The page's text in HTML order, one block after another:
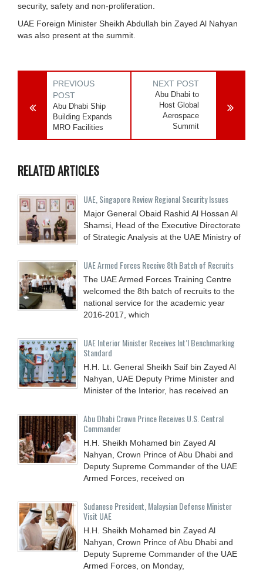
security, safety and non-proliferation.
UAE Foreign Minister Sheikh Abdullah bin Zayed Al Nahyan
was also present at the summit.
PREVIOUS
POST
Abu Dhabi Ship
Building Expands
MRO Facilities
NEXT POST
Abu Dhabi to
Host Global
Aerospace
Summit
RELATED ARTICLES
UAE, Singapore Review Regional Security Issues
Major General Obaid Rashid Al Hossan Al
Shamsi, Head of the Executive Directorate
of Strategic Analysis at the UAE Ministry of
UAE Armed Forces Receive 8th Batch of Recruits
The UAE Armed Forces Training Centre
welcomed the 8th batch of recruits to the
national service for the academic year
2016-2017, which
UAE Interior Minister Receives Int’l Benchmarking
Standard
H.H. Lt. General Sheikh Saif bin Zayed Al
Nahyan, UAE Deputy Prime Minister and
Minister of the Interior, has received an
Abu Dhabi Crown Prince Receives U.S. Central
Commander
H.H. Sheikh Mohamed bin Zayed Al
Nahyan, Crown Prince of Abu Dhabi and
Deputy Supreme Commander of the UAE
Armed Forces, received on
Sudanese President, Malaysian Defense Minister
Visit UAE
H.H. Sheikh Mohamed bin Zayed Al
Nahyan, Crown Prince of Abu Dhabi and
Deputy Supreme Commander of the UAE
Armed Forces, on Monday,